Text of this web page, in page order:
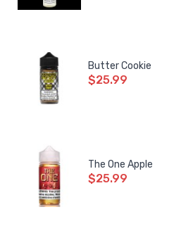
Butter Cookie
$25.99
The One Apple
$25.99